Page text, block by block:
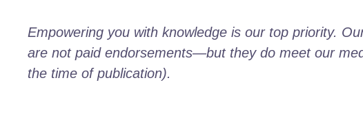
Empowering you with knowledge is our top priority.
are not paid endorsements—but they do meet our
the time of publication).